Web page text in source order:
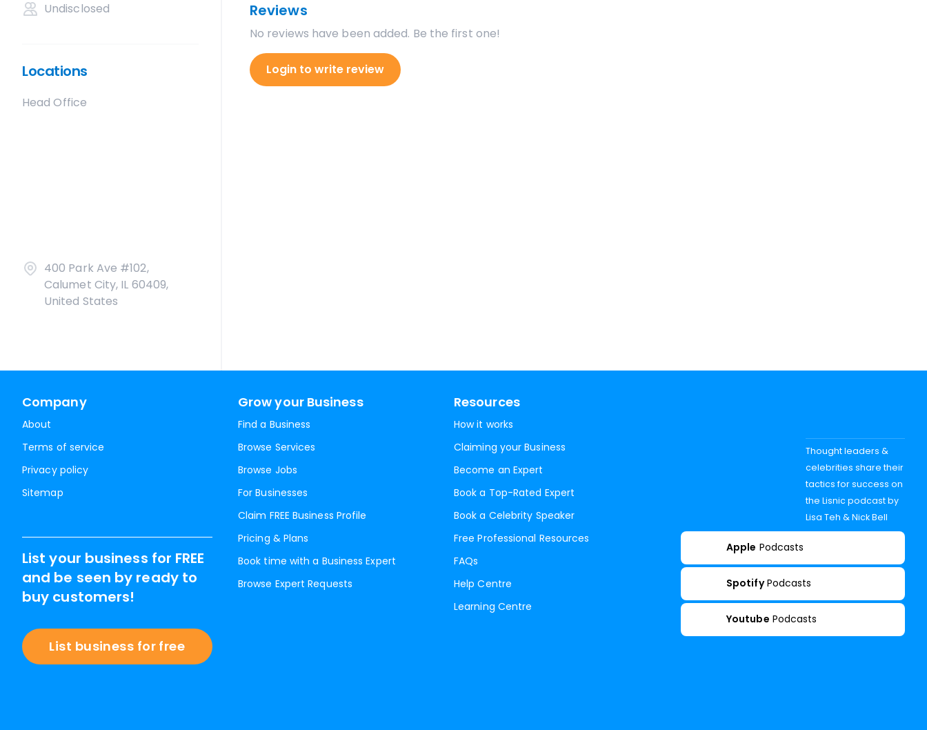
Undisclosed
Locations
Head Office
400 Park Ave #102,
Calumet City, IL 60409,
United States
Reviews
No reviews have been added. Be the first one!
Login to write review
Company
About
Terms of service
Privacy policy
Sitemap
Grow your Business
Find a Business
Browse Services
Browse Jobs
For Businesses
Claim FREE Business Profile
Pricing & Plans
Book time with a Business Expert
Browse Expert Requests
Resources
How it works
Claiming your Business
Become an Expert
Book a Top-Rated Expert
Book a Celebrity Speaker
Free Professional Resources
FAQs
Help Centre
Learning Centre
List your business for FREE
and be seen by ready to
buy customers!
List business for free
Thought leaders &
celebrities share their
tactics for success on
the Lisnic podcast by
Lisa Teh & Nick Bell
Apple Podcasts
Spotify Podcasts
Youtube Podcasts